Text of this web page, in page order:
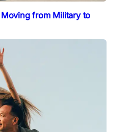
from Military to